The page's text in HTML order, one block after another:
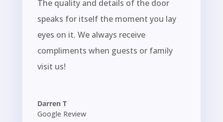
The quality and details of the door
speaks for itself the moment you lay
eyes on it. We always receive
compliments when guests or family
visit us!
Darren T
Google Review